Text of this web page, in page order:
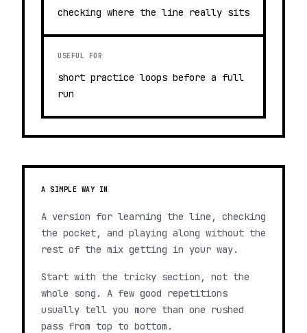
checking where the line really sits
USEFUL FOR
short practice loops before a full
run
A SIMPLE WAY IN
A version for learning the line, checking
the pocket, and playing along without the
rest of the mix getting in your way.
Start with the tricky section, not the
whole song. A few good repetitions
usually tell you more than one rushed
pass from top to bottom.